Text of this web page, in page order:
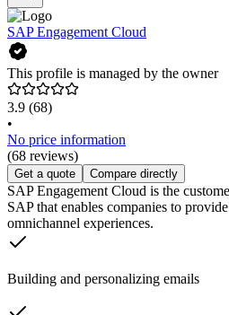
SAP Engagement Cloud
This profile is managed by the owner
3.9 (68)
•
No price information
(68 reviews)
Get a quote Compare directly
SAP Engagement Cloud is the
SAP that enables companies to
omnichannel experiences.
Building and personalizing emails